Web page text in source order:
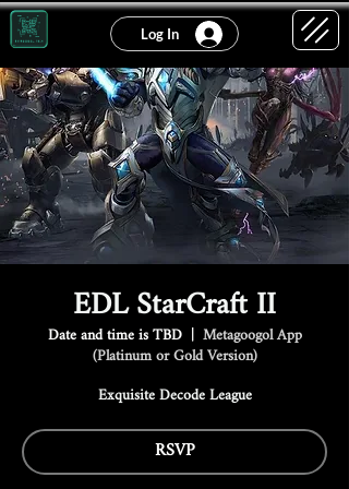
Log In
EDL StarCraft II
Date and time is TBD
  |
Metagoogol App
(Platinum or Gold Version)
Exquisite Decode League
RSVP